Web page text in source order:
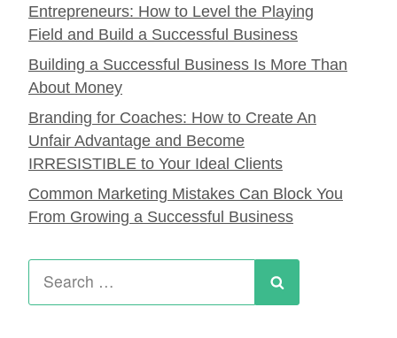
Entrepreneurs: How to Level the Playing
Field and Build a Successful Business
Building a Successful Business Is More Than
About Money
Branding for Coaches: How to Create An
Unfair Advantage and Become
IRRESISTIBLE to Your Ideal Clients
Common Marketing Mistakes Can Block You
From Growing a Successful Business
for:
Search